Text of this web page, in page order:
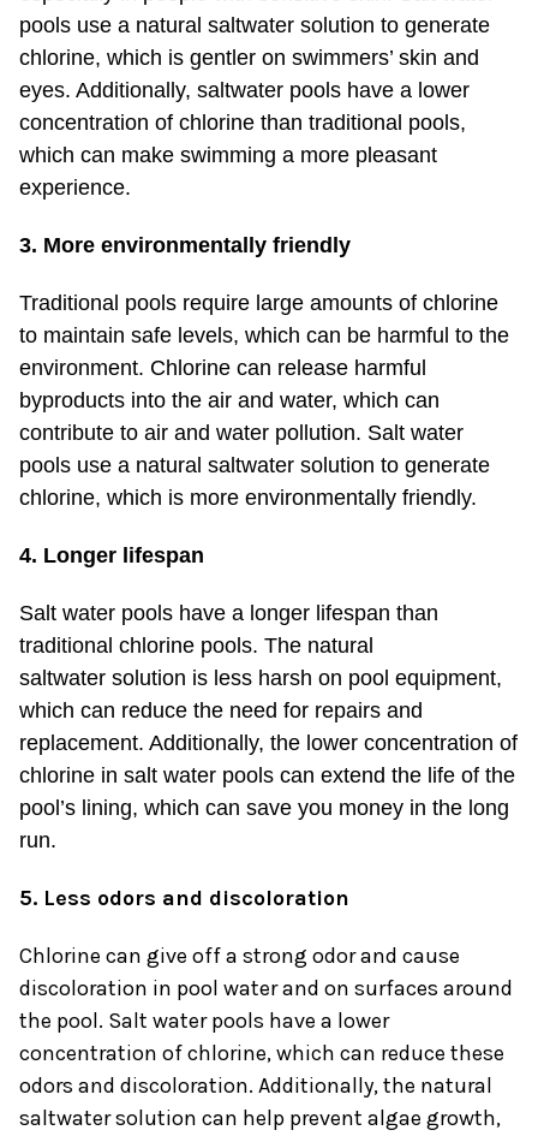
pools use a natural saltwater solution to generate
chlorine, which is gentler on swimmers’ skin and
eyes. Additionally, saltwater pools have a lower
concentration of chlorine than traditional pools,
which can make swimming a more pleasant
experience.
3. More environmentally friendly
Traditional pools require large amounts of chlorine
to maintain safe levels, which can be harmful to the
environment. Chlorine can release harmful
byproducts into the air and water, which can
contribute to air and water pollution. Salt water
pools use a natural saltwater solution to generate
chlorine, which is more environmentally friendly.
4. Longer lifespan
Salt water pools have a longer lifespan than
traditional chlorine pools. The natural
saltwater solution is less harsh on pool equipment,
which can reduce the need for repairs and
replacement. Additionally, the lower concentration of
chlorine in salt water pools can extend the life of the
pool’s lining, which can save you money in the long
run.
5. Less odors and discoloration
Chlorine can give off a strong odor and cause
discoloration in pool water and on surfaces around
the pool. Salt water pools have a lower
concentration of chlorine, which can reduce these
odors and discoloration. Additionally, the natural
saltwater solution can help prevent algae growth,